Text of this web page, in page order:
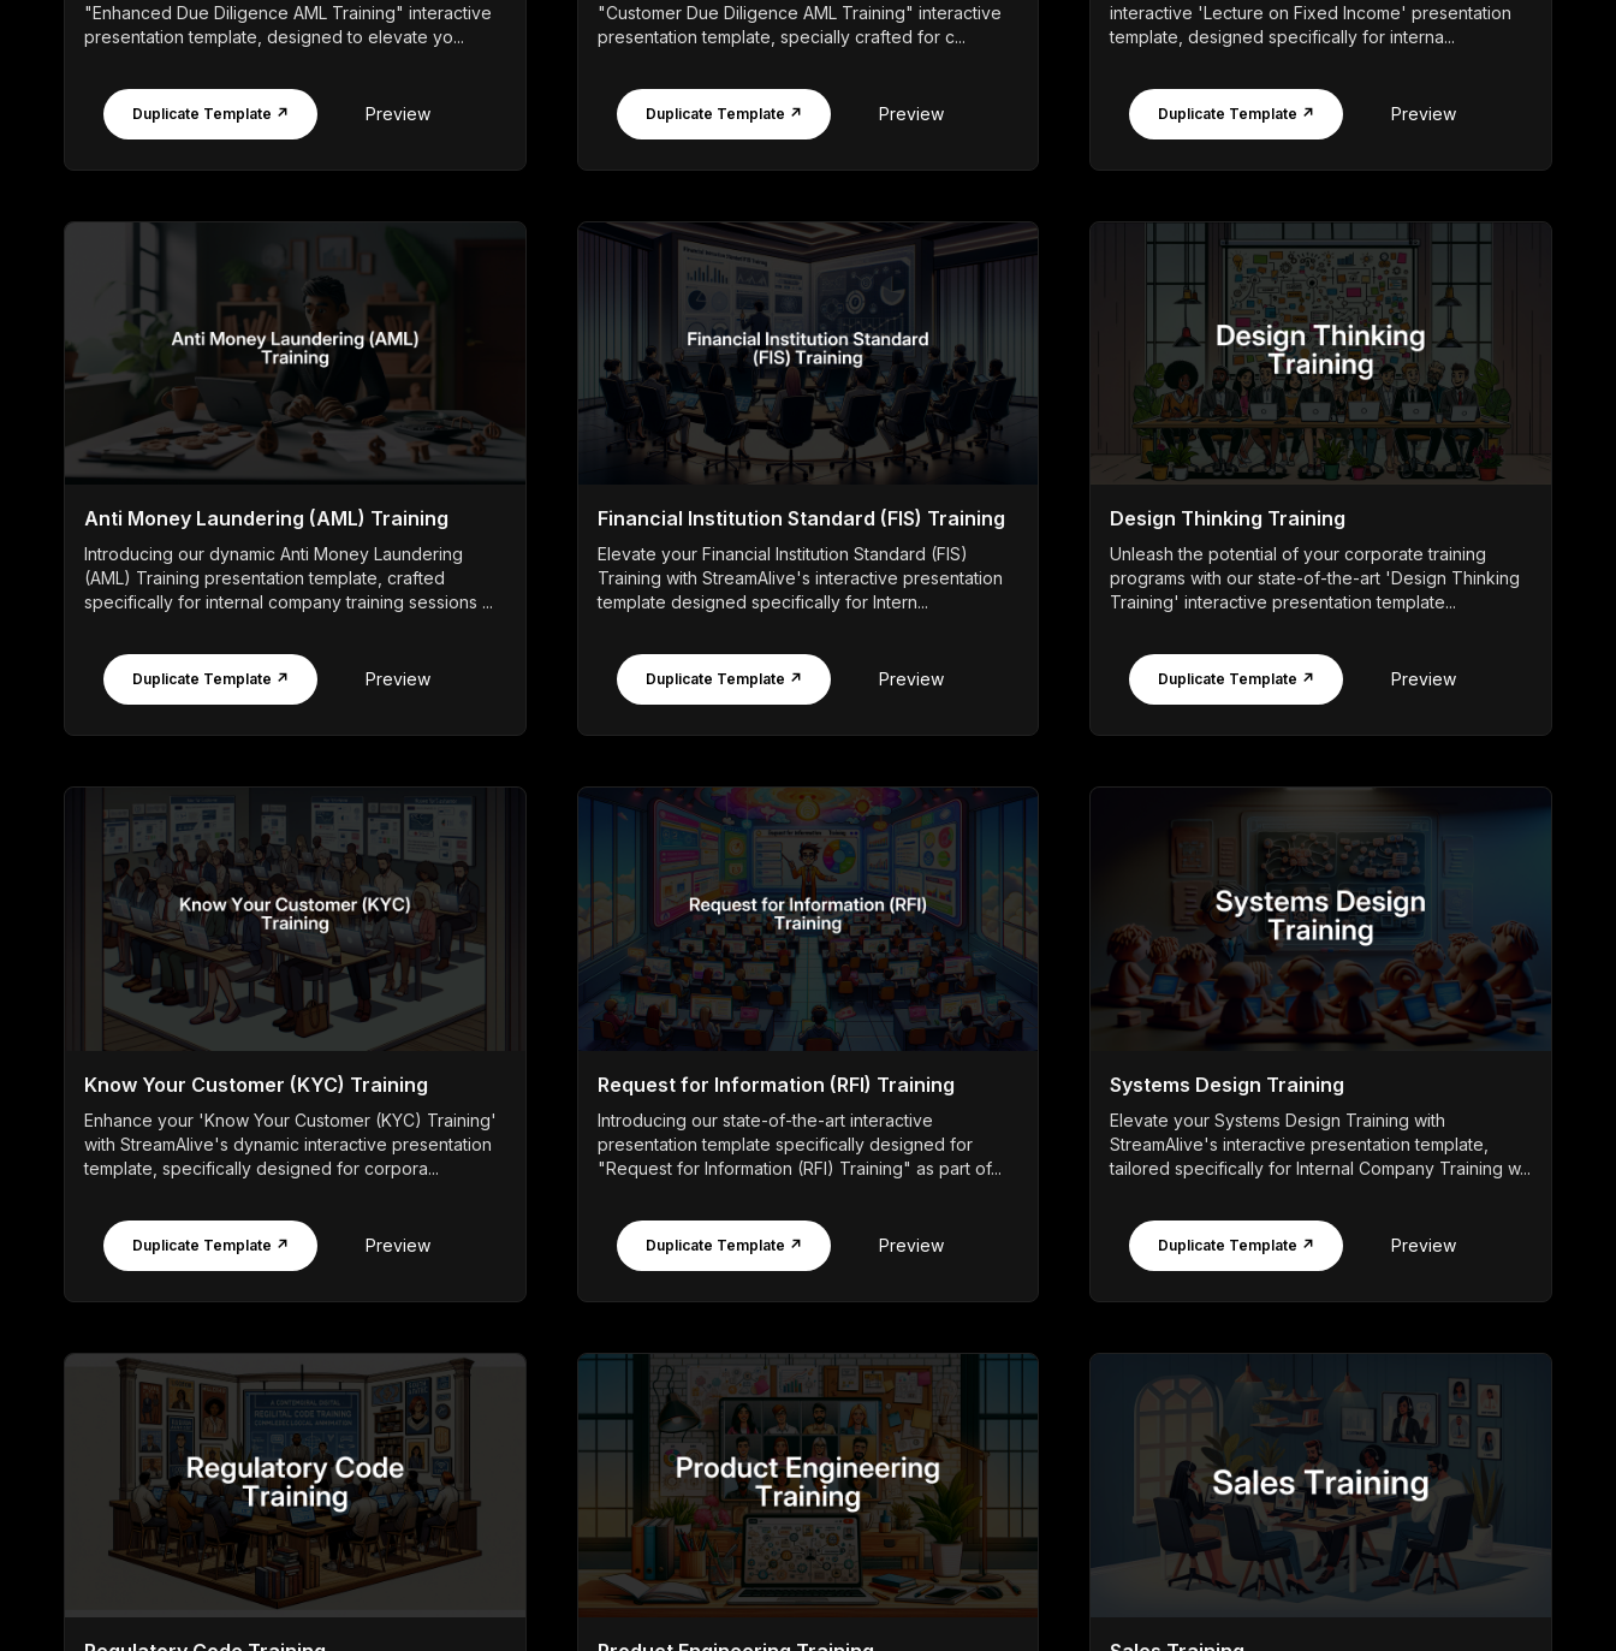
"Enhanced Due Diligence AML Training" interactive
presentation template, designed to elevate yo...
Duplicate Template ↗ Preview
"Customer Due Diligence AML Training" interactive
presentation template, specially crafted for c...
Duplicate Template ↗ Preview
interactive 'Lecture on Fixed Income' presentation
template, designed specifically for interna...
Duplicate Template ↗ Preview
Anti Money Laundering (AML) Training
Introducing our dynamic Anti Money Laundering
(AML) Training presentation template, crafted
specifically for internal company training sessions ...
Duplicate Template ↗ Preview
Financial Institution Standard (FIS) Training
Elevate your Financial Institution Standard (FIS)
Training with StreamAlive's interactive presentation
template designed specifically for Intern...
Duplicate Template ↗ Preview
Design Thinking Training
Unleash the potential of your corporate training
programs with our state-of-the-art 'Design Thinking
Training' interactive presentation template...
Duplicate Template ↗ Preview
Know Your Customer (KYC) Training
Enhance your 'Know Your Customer (KYC) Training'
with StreamAlive's dynamic interactive presentation
template, specifically designed for corpora...
Duplicate Template ↗ Preview
Request for Information (RFI) Training
Introducing our state-of-the-art interactive
presentation template specifically designed for
"Request for Information (RFI) Training" as part of...
Duplicate Template ↗ Preview
Systems Design Training
Elevate your Systems Design Training with
StreamAlive's interactive presentation template,
tailored specifically for Internal Company Training w...
Duplicate Template ↗ Preview